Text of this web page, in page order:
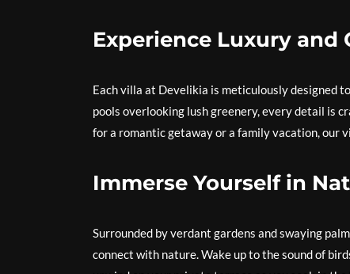
Experience Luxury and
Each villa at Develikia is meticulously designed
pools overlooking lush greenery, every detail is
for a romantic getaway or a family vacation, our
Immerse Yourself in
Surrounded by verdant gardens and swaying
connect with nature. Wake up to the sound of